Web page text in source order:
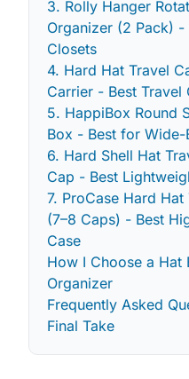
3. Rolly Hanger
Organizer (2 Pack) -
Closets
4. Hard Hat Travel
Carrier - Best Travel
5. HappiBox Round
Box - Best for Wide-
6. Hard Shell Hat
Cap - Best
7. ProCase Hard Hat
(7–8 Caps) - Best
Case
How I Choose a Hat
Organizer
Frequently Asked
Final Take